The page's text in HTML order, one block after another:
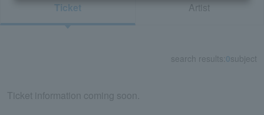
Ticket Artist
search results: 0subject
Ticket information coming soon.